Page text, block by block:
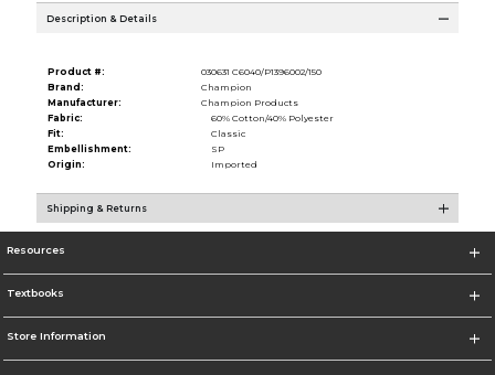
Description & Details
Product #:
030631 C6040/P1396002/150
Brand:
Champion
Manufacturer:
Champion Products
Fabric:
60% Cotton/40% Polyester
Fit:
Classic
Embellishment:
SP
Origin:
Imported
Shipping & Returns
Resources
Textbooks
Store Information